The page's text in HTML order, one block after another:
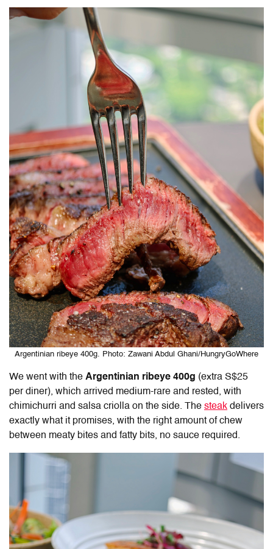
Argentinian ribeye 400g. Photo: Zawani Abdul Ghani/HungryGoWhere
We went with the Argentinian ribeye 400g (extra S$25
per diner), which arrived medium-rare and rested, with
chimichurri and salsa criolla on the side. The steak delivers
exactly what it promises, with the right amount of chew
between meaty bites and fatty bits, no sauce required.